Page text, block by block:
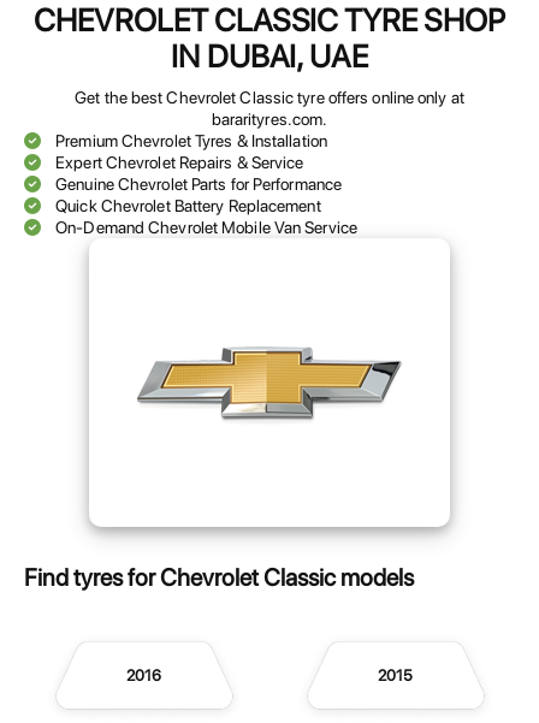
CHEVROLET CLASSIC TYRE SHOP
IN DUBAI, UAE
Get the best Chevrolet Classic tyre offers online only at
bararityres.com.
Premium Chevrolet Tyres & Installation
Expert Chevrolet Repairs & Service
Genuine Chevrolet Parts for Performance
Quick Chevrolet Battery Replacement
On-Demand Chevrolet Mobile Van Service
Find tyres for Chevrolet Classic models
2016 2015